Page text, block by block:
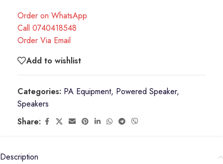
Order on WhatsApp
Call 0740418548
Order Via Email
Add to wishlist
Categories: PA Equipment, Powered Speaker,
Speakers
Share:
Description